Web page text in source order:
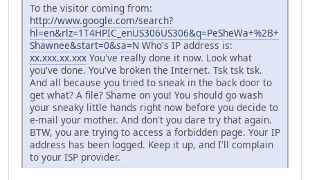
To the visitor coming from:
http://www.google.com/search?
hl=en&rlz=1T4HPIC_enUS306US306&q=PeSheWa+%2B+
Shawnee&start=0&sa=N Who's IP address is:
xx.xxx.xx.xxx You've really done it now. Look what
you've done. You've broken the Internet. Tsk tsk tsk.
And all because you tried to sneak in the back door to
get what? A file? Shame on you! You should go wash
your sneaky little hands right now before you decide to
e-mail your mother. And don't you dare try that again.
BTW, you are trying to access a forbidden page. Your IP
address has been logged. Keep it up, and I'll complain
to your ISP provider.